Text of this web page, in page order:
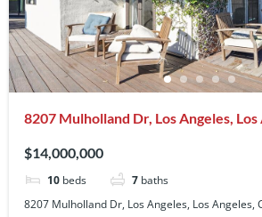
8207 Mulholland Dr, Los Angeles, Los
$14,000,000
10 beds 7 baths
8207 Mulholland Dr, Los Angeles, Los Angeles,